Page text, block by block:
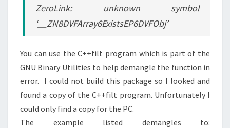
ZeroLink: unknown symbol
‘__ZN8DVFArray6ExistsEP6DVFObj’
You can use the C++filt program which is part of the
GNU Binary Utilities to help demangle the function in
error. I could not build this package so I looked and
found a copy of the C++filt program. Unfortunately I
could only find a copy for the PC.
The example listed demangles to: